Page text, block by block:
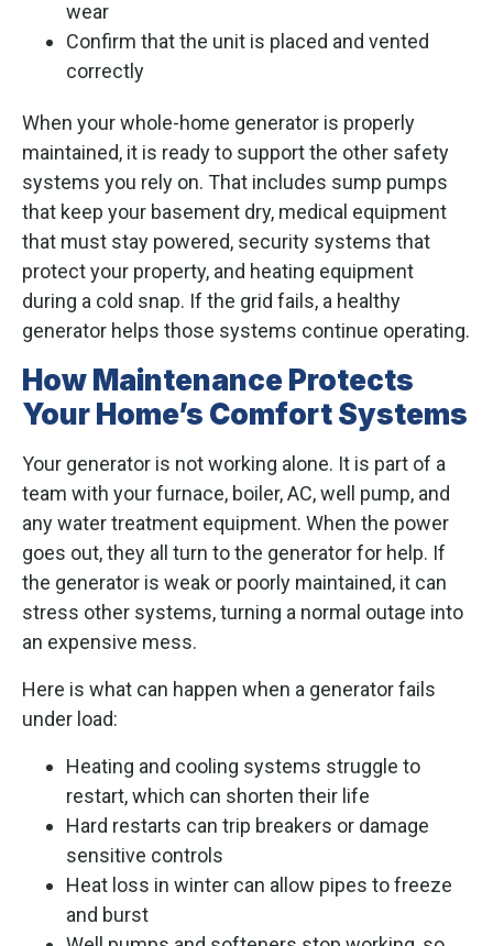
wear
Confirm that the unit is placed and vented
correctly
When your whole-home generator is properly
maintained, it is ready to support the other safety
systems you rely on. That includes sump pumps
that keep your basement dry, medical equipment
that must stay powered, security systems that
protect your property, and heating equipment
during a cold snap. If the grid fails, a healthy
generator helps those systems continue operating.
How Maintenance Protects
Your Home’s Comfort Systems
Your generator is not working alone. It is part of a
team with your furnace, boiler, AC, well pump, and
any water treatment equipment. When the power
goes out, they all turn to the generator for help. If
the generator is weak or poorly maintained, it can
stress other systems, turning a normal outage into
an expensive mess.
Here is what can happen when a generator fails
under load:
Heating and cooling systems struggle to
restart, which can shorten their life
Hard restarts can trip breakers or damage
sensitive controls
Heat loss in winter can allow pipes to freeze
and burst